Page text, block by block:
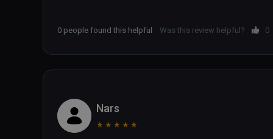
0 people found this helpful Was this review helpful? 0
Nars
★ ★ ★ ★ ★